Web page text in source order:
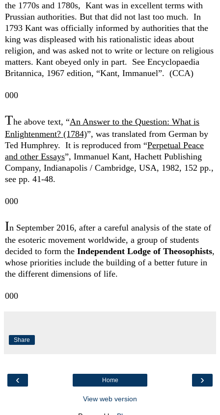
the 1770s and 1780s, Kant was in excellent terms with
Prussian authorities. But that did not last too much. In
1793 Kant was officially informed by authorities that the
king was displeased with his rationalistic ideas about
religion, and was asked not to write or lecture on religious
matters. Kant obeyed only in part. See Encyclopaedia
Britannica, 1967 edition, “Kant, Immanuel”. (CCA)
000
The above text, “An Answer to the Question: What is
Enlightenment? (1784)”, was translated from German by
Ted Humphrey. It is reproduced from “Perpetual Peace
and other Essays”, Immanuel Kant, Hachett Publishing
Company, Indianapolis / Cambridge, USA, 1982, 152 pp.,
see pp. 41-48.
000
In September 2016, after a careful analysis of the state of
the esoteric movement worldwide, a group of students
decided to form the Independent Lodge of Theosophists,
whose priorities include the building of a better future in
the different dimensions of life.
000
Share
‹ ›
Home
View web version